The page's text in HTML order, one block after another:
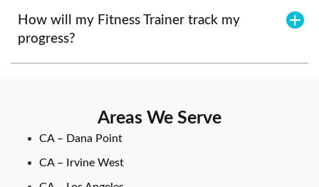
How will my Fitness Trainer track my
progress?
Areas We Serve
CA – Dana Point
CA – Irvine West